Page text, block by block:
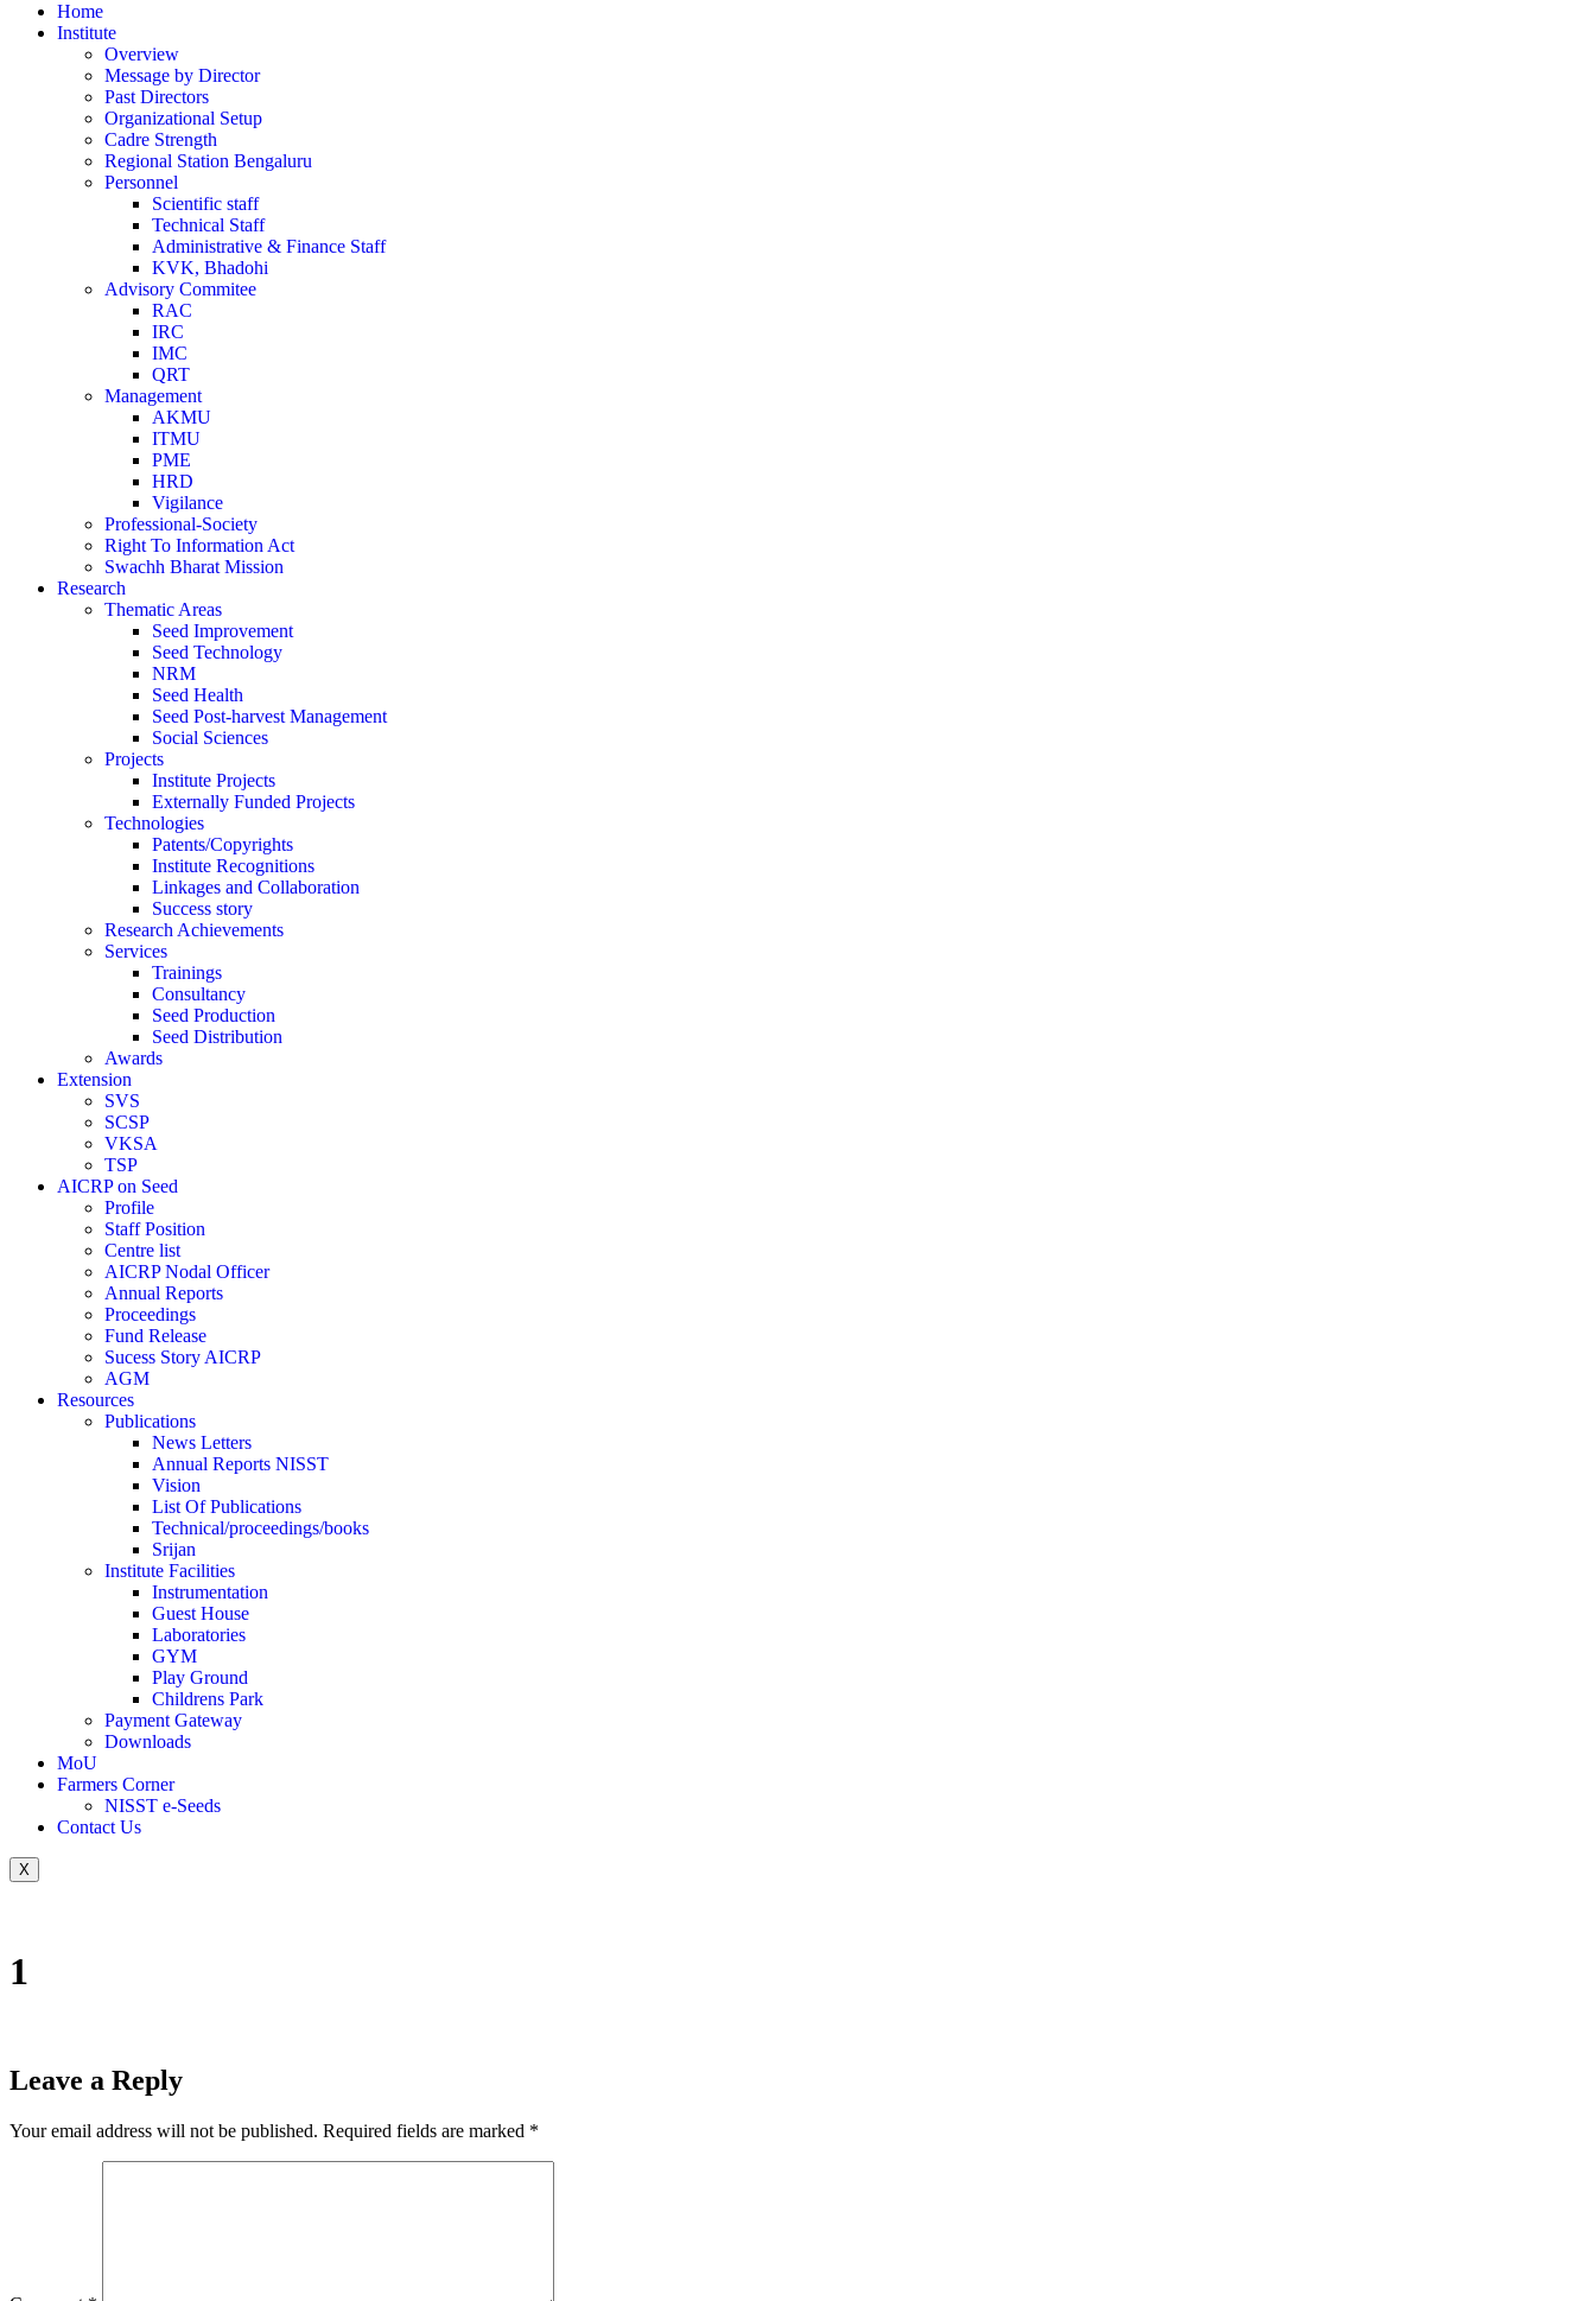
Home
Institute
Overview
Message by Director
Past Directors
Organizational Setup
Cadre Strength
Regional Station Bengaluru
Personnel
Scientific staff
Technical Staff
Administrative & Finance Staff
KVK, Bhadohi
Advisory Commitee
RAC
IRC
IMC
QRT
Management
AKMU
ITMU
PME
HRD
Vigilance
Professional-Society
Right To Information Act
Swachh Bharat Mission
Research
Thematic Areas
Seed Improvement
Seed Technology
NRM
Seed Health
Seed Post-harvest Management
Social Sciences
Projects
Institute Projects
Externally Funded Projects
Technologies
Patents/Copyrights
Institute Recognitions
Linkages and Collaboration
Success story
Research Achievements
Services
Trainings
Consultancy
Seed Production
Seed Distribution
Awards
Extension
SVS
SCSP
VKSA
TSP
AICRP on Seed
Profile
Staff Position
Centre list
AICRP Nodal Officer
Annual Reports
Proceedings
Fund Release
Sucess Story AICRP
AGM
Resources
Publications
News Letters
Annual Reports NISST
Vision
List Of Publications
Technical/proceedings/books
Srijan
Institute Facilities
Instrumentation
Guest House
Laboratories
GYM
Play Ground
Childrens Park
Payment Gateway
Downloads
MoU
Farmers Corner
NISST e-Seeds
Contact Us
X
1
Leave a Reply
Your email address will not be published. Required fields are marked *